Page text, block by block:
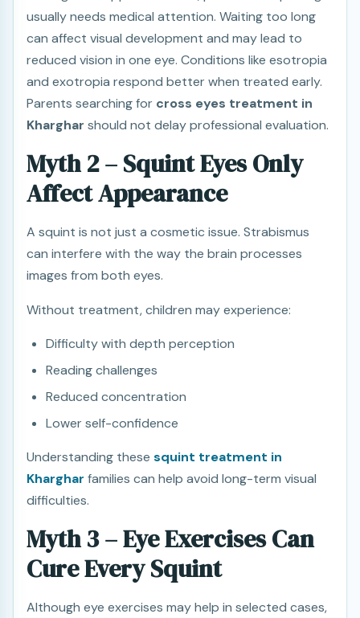
usually needs medical attention. Waiting too long
can affect visual development and may lead to
reduced vision in one eye. Conditions like esotropia
and exotropia respond better when treated early.
Parents searching for cross eyes treatment in
Kharghar should not delay professional evaluation.
Myth 2 – Squint Eyes Only
Affect Appearance
A squint is not just a cosmetic issue. Strabismus
can interfere with the way the brain processes
images from both eyes.
Without treatment, children may experience:
Difficulty with depth perception
Reading challenges
Reduced concentration
Lower self-confidence
Understanding these squint treatment in
Kharghar families can help avoid long-term visual
difficulties.
Myth 3 – Eye Exercises Can
Cure Every Squint
Although eye exercises may help in selected cases,